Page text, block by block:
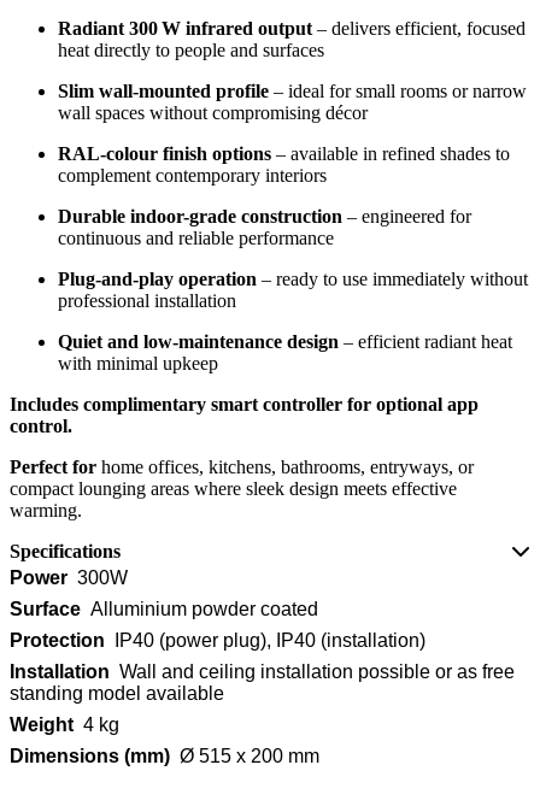
Radiant 300 W infrared output – delivers efficient, focused
heat directly to people and surfaces
Slim wall-mounted profile – ideal for small rooms or narrow
wall spaces without compromising décor
RAL-colour finish options – available in refined shades to
complement contemporary interiors
Durable indoor-grade construction – engineered for
continuous and reliable performance
Plug-and-play operation – ready to use immediately without
professional installation
Quiet and low-maintenance design – efficient radiant heat
with minimal upkeep
Includes complimentary smart controller for optional app
control.
Perfect for home offices, kitchens, bathrooms, entryways, or
compact lounging areas where sleek design meets effective
warming.
Specifications
Power 300W
Surface Alluminium powder coated
Protection
IP40 (power plug), IP40 (installation)
Installation Wall and ceiling installation possible or as free
standing model available
Weight 4 kg
Dimensions (mm) Ø 515 x 200 mm